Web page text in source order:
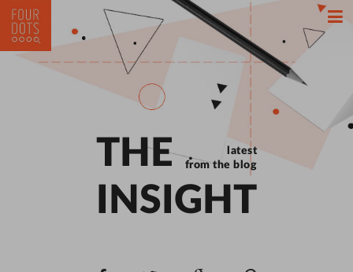
THE
INSIGHT
latest
from the blog